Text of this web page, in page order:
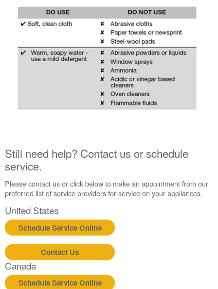
Canada
Still need help? Contact us or schedule
service.
Please contact us or click below to make an appointment from our
preferred list of service providers for service on your appliances.
United States
Schedule Service Online
Contact Us
Canada
Schedule Service Online